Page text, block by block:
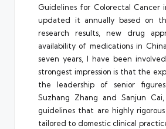
Guidelines for Colorectal Cancer
updated it annually based on
research results, new drug
availability of medications in
seven years, I have been
strongest impression is that the
the leadership of senior figures
Suzhang Zhang and Sanjun
guidelines that are highly
tailored to domestic clinical